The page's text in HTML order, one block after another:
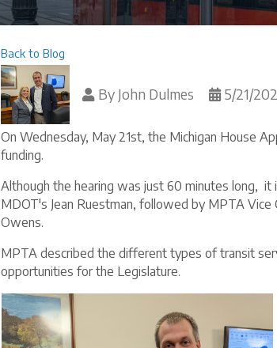
Back to Blog
By John Dulmes 5/21/
On Wednesday, May 21st, the Michigan House
funding.
Although the hearing was just 60 minutes long, it
MDOT's Jean Ruestman, followed by MPTA Vice
Owens.
MPTA described the different types of transit
opportunities for the Legislature.